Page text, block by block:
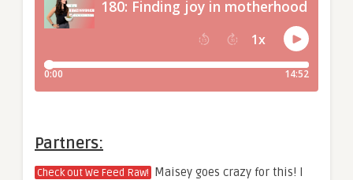
Partners:
Check out We Feed Raw! Maisey goes crazy for this! I